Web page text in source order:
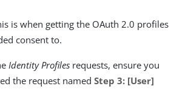
is when getting the OAuth 2.0 profiles
consent to.
Identity Profiles requests, ensure you
the request named Step 3: [User]